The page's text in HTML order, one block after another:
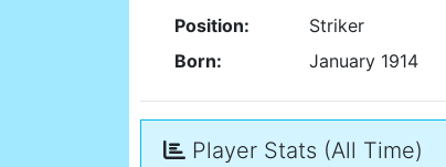
Position:
Striker
Born:
January 1914
Player Stats (All Time)